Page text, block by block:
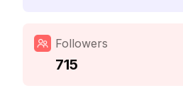
Followers
715